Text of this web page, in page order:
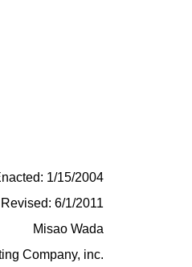
1/15/2004
Revised: 6/1/2011
Misao Wada
Company, inc.